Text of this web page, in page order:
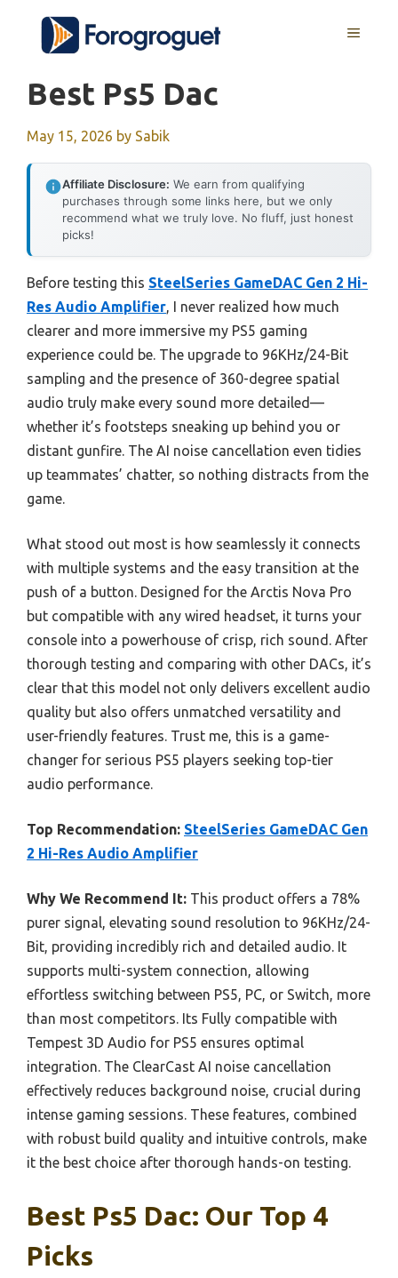
content
MENU
Best Ps5 Dac
May 15, 2026 by Sabik
Affiliate Disclosure: We earn from qualifying
purchases through some links here, but we only
recommend what we truly love. No fluff, just honest
picks!
Before testing this SteelSeries GameDAC Gen 2 Hi-
Res Audio Amplifier, I never realized how much
clearer and more immersive my PS5 gaming
experience could be. The upgrade to 96KHz/24-Bit
sampling and the presence of 360-degree spatial
audio truly make every sound more detailed—
whether it’s footsteps sneaking up behind you or
distant gunfire. The AI noise cancellation even tidies
up teammates’ chatter, so nothing distracts from the
game.
What stood out most is how seamlessly it connects
with multiple systems and the easy transition at the
push of a button. Designed for the Arctis Nova Pro
but compatible with any wired headset, it turns your
console into a powerhouse of crisp, rich sound. After
thorough testing and comparing with other DACs, it’s
clear that this model not only delivers excellent audio
quality but also offers unmatched versatility and
user-friendly features. Trust me, this is a game-
changer for serious PS5 players seeking top-tier
audio performance.
Top Recommendation: SteelSeries GameDAC Gen
2 Hi-Res Audio Amplifier
Why We Recommend It: This product offers a 78%
purer signal, elevating sound resolution to 96KHz/24-
Bit, providing incredibly rich and detailed audio. It
supports multi-system connection, allowing
effortless switching between PS5, PC, or Switch, more
than most competitors. Its Fully compatible with
Tempest 3D Audio for PS5 ensures optimal
integration. The ClearCast AI noise cancellation
effectively reduces background noise, crucial during
intense gaming sessions. These features, combined
with robust build quality and intuitive controls, make
it the best choice after thorough hands-on testing.
Best Ps5 Dac: Our Top 4
Picks